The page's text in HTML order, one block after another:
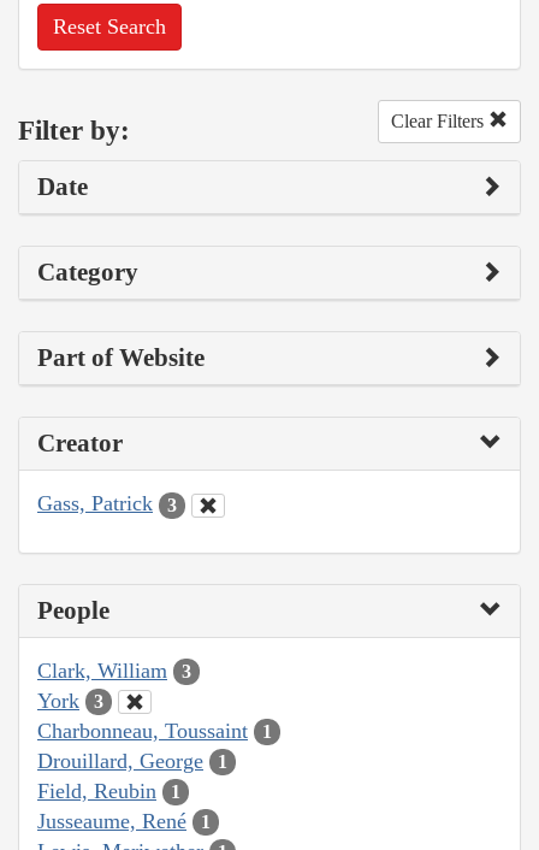
Reset Search
Filter by: Clear Filters
Date
Category
Part of Website
Creator
Gass, Patrick 3
People
Clark, William 3
York 3
Charbonneau, Toussaint 1
Drouillard, George 1
Field, Reubin 1
Jusseaume, René 1